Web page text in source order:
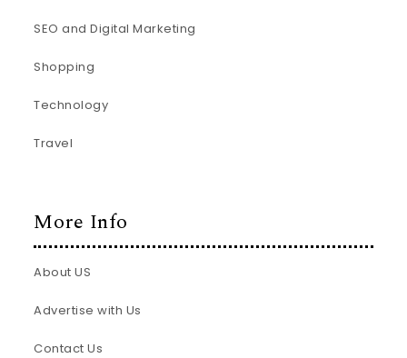
SEO and Digital Marketing
Shopping
Technology
Travel
More Info
About US
Advertise with Us
Contact Us